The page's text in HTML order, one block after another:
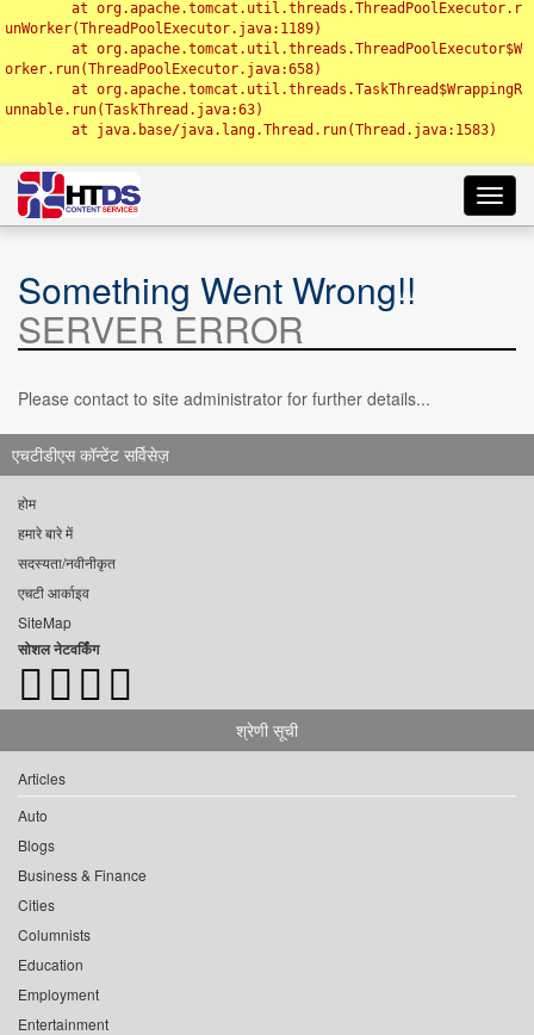
unWorker(ThreadPoolExecutor.java:1189)
orker.run(ThreadPoolExecutor.java:658)
unnable.run(TaskThread.java:63)
Something Went Wrong!!
SERVER ERROR
Please contact to site administrator for further details...
एचटीडीएस कॉन्टेंट सर्विसेज़
होम
हमारे बारे में
सदस्यता/नवीनीकृत
एचटी आर्काइव
SiteMap
सोशल नेटवर्किंग
श्रेणी सूची
Articles
Auto
Blogs
Business & Finance
Cities
Columnists
Education
Employment
Entertainment